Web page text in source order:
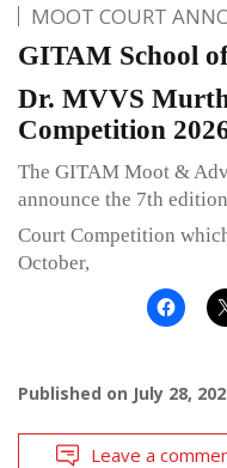
MOOT COURT
GITAM School
Dr. MVVS
Competition
The GITAM Moot &
announce the 7th
Court Competition
October,
Published on July 28,
Leave a